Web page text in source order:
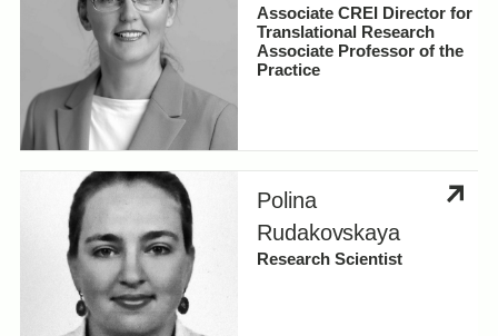
Associate CREI Director for
Translational Research
Associate Professor of the
Practice
Polina
Rudakovskaya
Research Scientist